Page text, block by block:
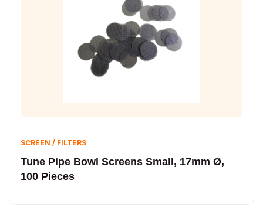
SCREEN / FILTERS
Tune Pipe Bowl Screens Small, 17mm Ø,
100 Pieces